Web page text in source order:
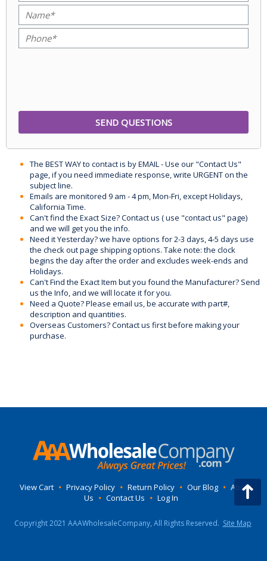
The BEST WAY to contact is by EMAIL - Use our "Contact Us"
page, if you need immediate response, write URGENT on the
subject line.
Emails are monitored 9 am - 4 pm, Mon-Fri, except Holidays,
California Time.
Can't find the Exact Size? Contact us ( use "contact us" page)
and we will get you the info.
Need it Yesterday? we have options for 2-3 days, 4-5 days use
the check out page shipping options. Take note: the clock
begins the day after the order and excludes week-ends and
Holidays.
Can't Find the Exact Item but you found the Manufacturer? Send
us the Info, and we will locate it for you.
Need a Quote? Please email us, be accurate with part#,
description and quantities.
Overseas Customers? Contact us first before making your
purchase.
View Cart • Privacy Policy • Return Policy • Our Blog • About
Us • Contact Us • Log In
Copyright 2021 AAAWholesaleCompany, All Rights Reserved. Site Map